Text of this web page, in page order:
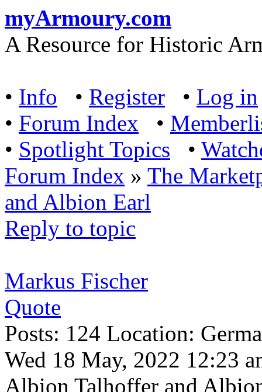
myArmoury.com
A Resource for Historic
• Info • Register • Log in
• Forum Index •
• Spotlight Topics •
Forum Index » The
and Albion Earl
Reply to topic
Markus Fischer
Quote
Posts: 124 Location:
Wed 18 May, 2022 12:23
Albion Talhoffer and